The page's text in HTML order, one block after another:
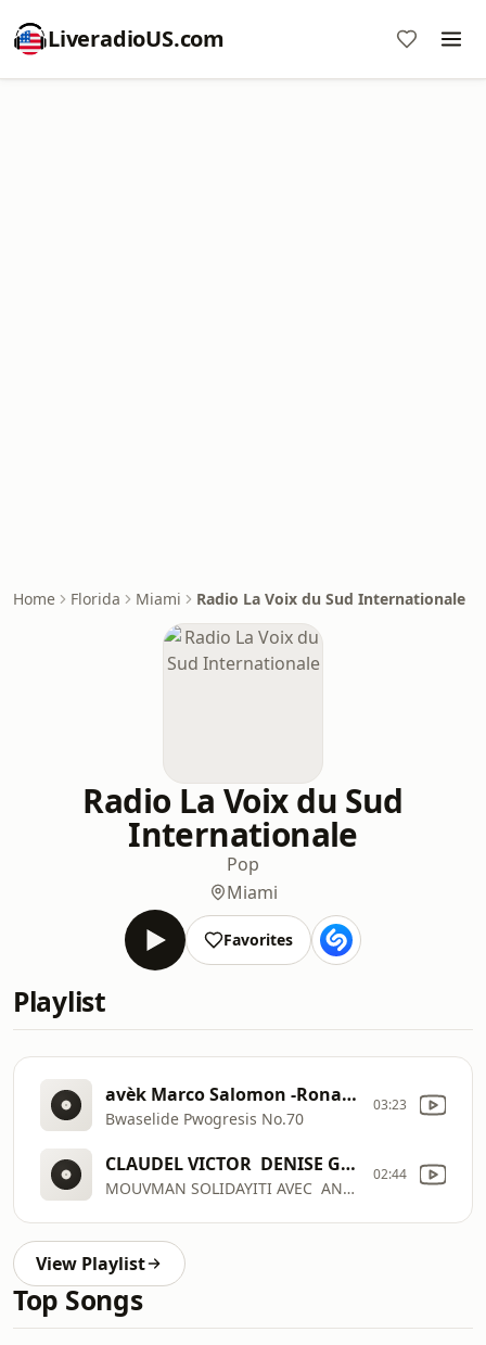
LiveradioUS.com
Home Florida Miami Radio La Voix du Sud Internationale
Radio La Voix du Sud
Internationale
Pop
Miami
Favorites
Playlist
avèk Marco Salomon -Ronald Desrosiers - Baba Yaw - Fitzgerald Limontas - Oscar Plaisimond - samedi 8 Out 2026
Bwaselide Pwogresis No.70
03:23
CLAUDEL VICTOR  DENISE GABRIELLE BOURVIER  CHRISNETTE SAINT-GEORGES - MARCO SALOMON - MAX BORIEUX - SAMEDI 8 AOUT 2026 - MOUVMAN SOLIDAYITI AVEC  ANDY LIMONTAS - CLAUDEL VICTOR  DENISE GABRIELLE BOURVIER  CHRISNETTE SAINT-GEORGES - MARCO SALOMON - MAX BORIEUX - SAMEDI 8 AOUT 2026
MOUVMAN SOLIDAYITI AVEC  ANDY LIMONTAS
02:44
View Playlist
Top Songs